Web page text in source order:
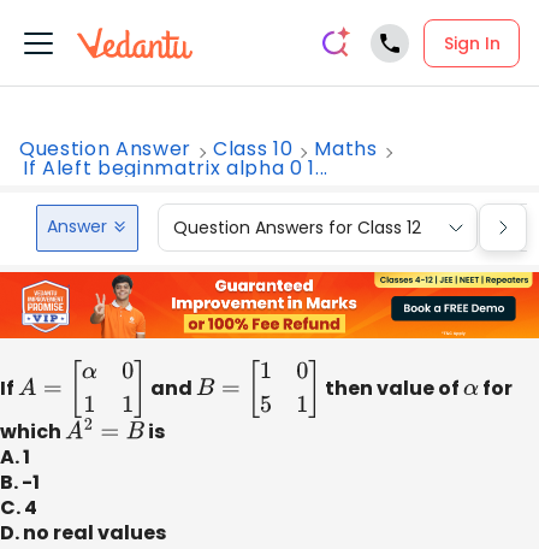
Sign In
Question Answer Class 10 Maths
If Aleft beginmatrix alpha 0 1...
Answer Question Answers for Class 12
IfA=[α 11] andB= [10 51 then value ofαfor
whichA2 =B
is
A. 1
B. -1
C. 4
D. no real values